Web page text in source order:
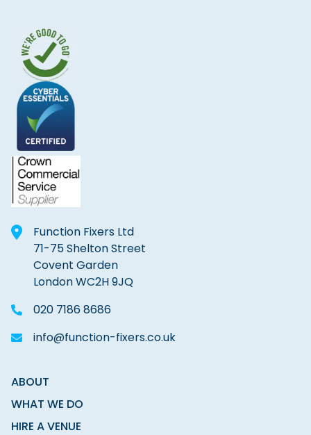
Function Fixers Ltd
71-75 Shelton Street
Covent Garden
London WC2H 9JQ
020 7186 8686
info@function-fixers.co.uk
ABOUT
WHAT WE DO
HIRE A VENUE